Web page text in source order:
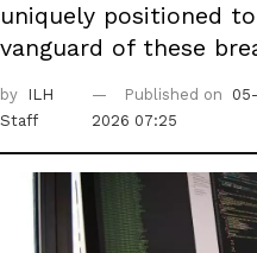
uniquely positioned
vanguard of these
by
ILH
Staff
Published on
2026 07:25